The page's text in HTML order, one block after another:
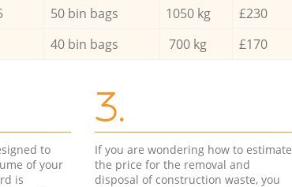
50 bin bags 1050 kg
£230
40 bin bags 700 kg £170
to
of your
is
3.
If you are wondering how to estimate
the price for the removal and
disposal of construction waste, you